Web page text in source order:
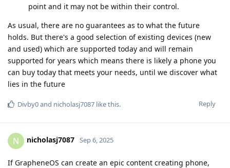
point and it may not be within their control.
As usual, there are no guarantees as to what the future
holds. But there's a good selection of existing devices (new
and used) which are supported today and will remain
supported for years which means there is likely a phone you
can buy today that meets your needs, until we discover what
lies in the future
Reply
Divby0and nicholasj7087 like this.
N nicholasj7087 Sep 6, 2025
If GrapheneOS can create an epic content creating phone,